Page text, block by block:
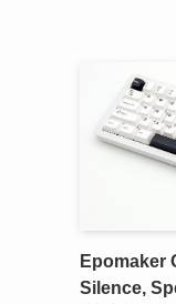
Epomaker
Silence,